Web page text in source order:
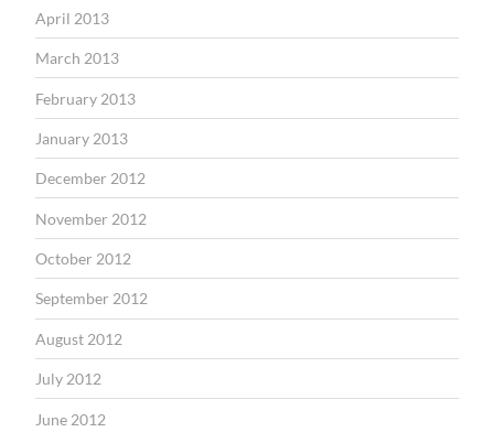
April 2013
March 2013
February 2013
January 2013
December 2012
November 2012
October 2012
September 2012
August 2012
July 2012
June 2012